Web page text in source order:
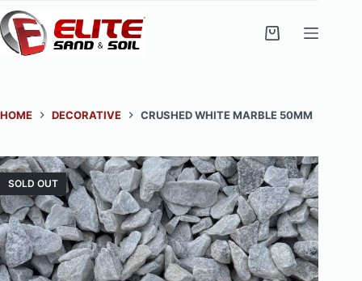
Skip
to
content
Shopping
HOME DECORATIVE CRUSHED WHITE MARBLE 50MM
SOLD OUT